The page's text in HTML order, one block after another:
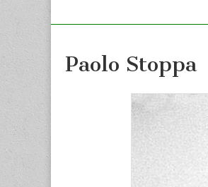
Paolo Stoppa